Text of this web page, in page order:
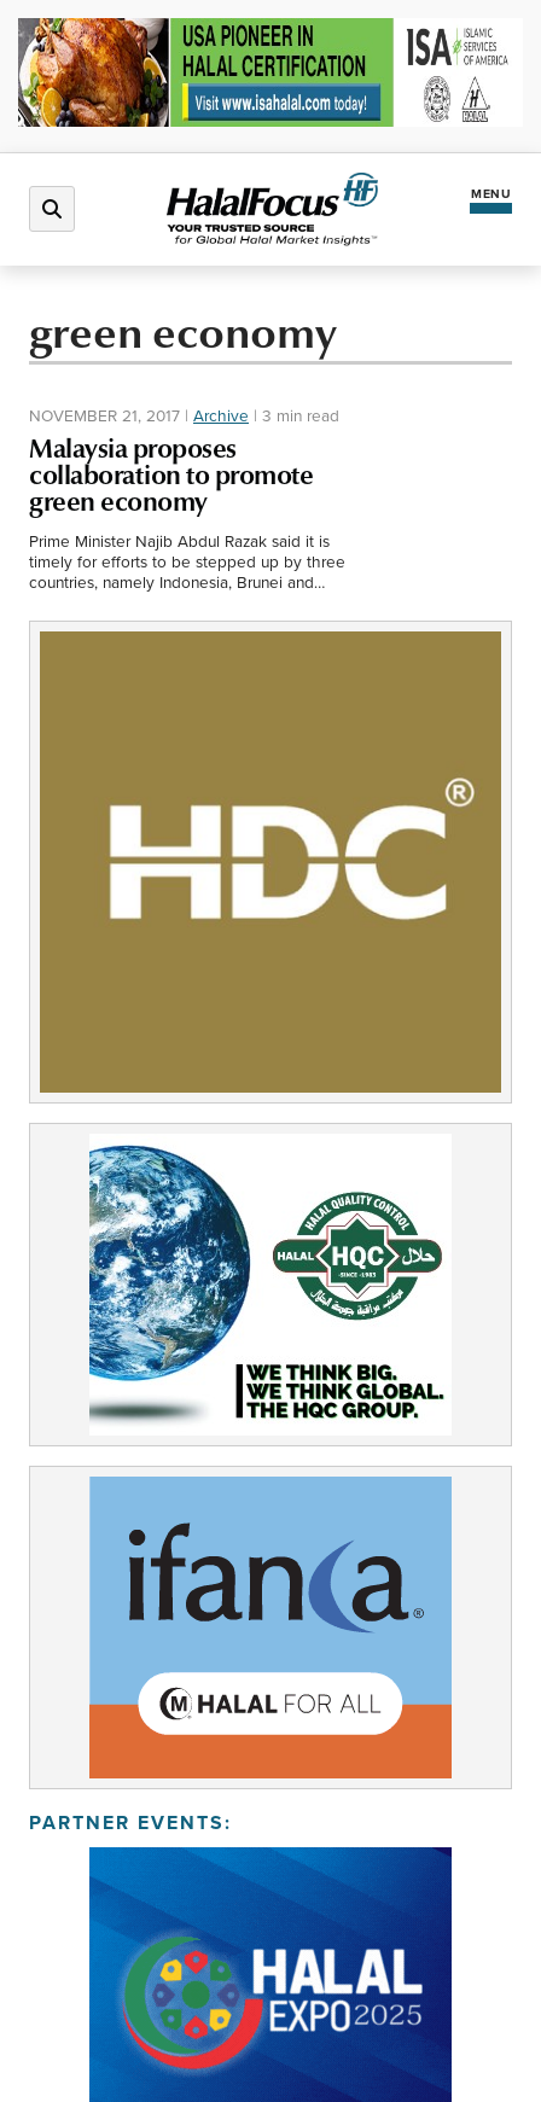
MENU
Halal Market
Regions
North America
Middle East
Events
Finance
green economy
NOVEMBER 21, 2017 | Archive | 3 min read
Malaysia proposes
collaboration to promote
green economy
Prime Minister Najib Abdul Razak said it is
timely for efforts to be stepped up by three
countries, namely Indonesia, Brunei and
a green…
PARTNER EVENTS: